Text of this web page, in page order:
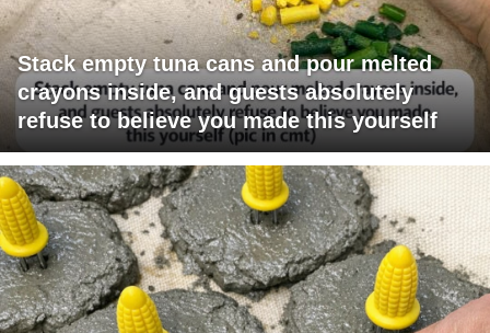
Stack empty tuna cans and pour melted
crayons inside, and guests absolutely
refuse to believe you made this yourself